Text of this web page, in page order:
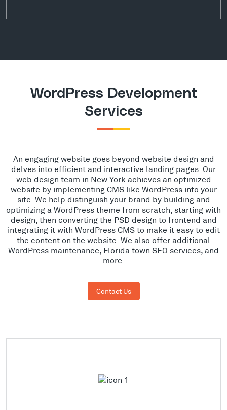
WordPress Development
Services
An engaging website goes beyond website design and
delves into efficient and interactive landing pages. Our
web design team in New York achieves an optimized
website by implementing CMS like WordPress into your
site. We help distinguish your brand by building and
optimizing a WordPress theme from scratch, starting with
design, then converting the PSD design to frontend and
integrating it with WordPress CMS to make it easy to edit
the content on the website. We also offer additional
WordPress maintenance, Florida town SEO services, and
more.
Contact Us